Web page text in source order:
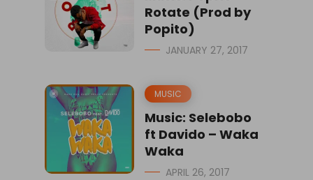
Rotate (Prod by
Popito)
JANUARY 27, 2017
MUSIC
Music: Selebobo
ft Davido – Waka
Waka
APRIL 26, 2017